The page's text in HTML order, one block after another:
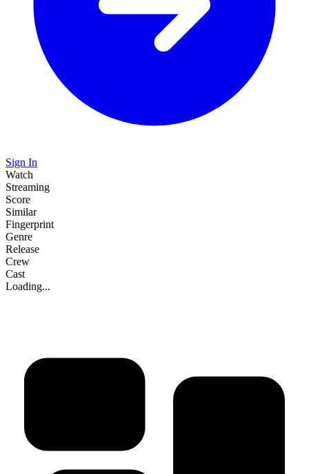
Sign In
Watch
Streaming
Score
Similar
Fingerprint
Genre
Release
Crew
Cast
Loading...